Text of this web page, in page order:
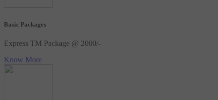
Basic Packages
Express TM Package @ 2000/-
Know More